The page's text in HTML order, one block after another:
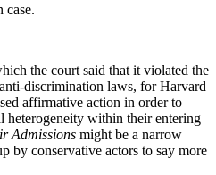
case.
the court said that it violated the
discrimination laws, for Harvard
affirmative action in order to
heterogeneity within their entering
Admissions might be a narrow
by conservative actors to say more